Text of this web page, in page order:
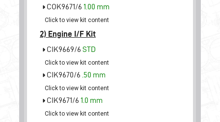
COK9671/6 1.00 mm
Click to view kit content
2) Engine I/F Kit
CIK9669/6 STD
Click to view kit content
CIK9670/6 .50 mm
Click to view kit content
CIK9671/6 1.0 mm
Click to view kit content